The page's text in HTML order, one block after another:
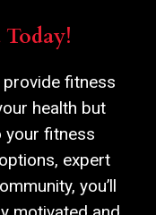
fitness
health but
your fitness
expert
you’ll